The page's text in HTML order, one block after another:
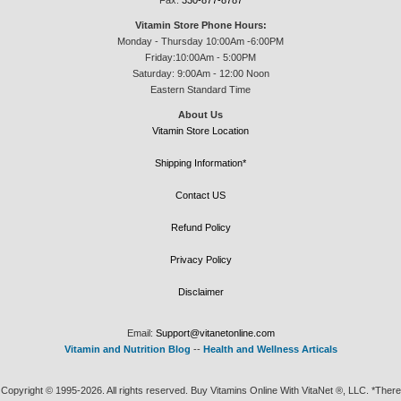
Vitamin Store Phone Hours:
Monday - Thursday 10:00Am -6:00PM
Friday:10:00Am - 5:00PM
Saturday: 9:00Am - 12:00 Noon
Eastern Standard Time
About Us
Vitamin Store Location
Shipping Information*
Contact US
Refund Policy
Privacy Policy
Disclaimer
Email: Support@vitanetonline.com
Vitamin and Nutrition Blog -- Health and Wellness Articals
Copyright © 1995-2026. All rights reserved. Buy Vitamins Online With VitaNet ®, LLC. *There